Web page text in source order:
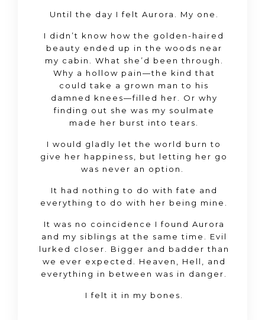
Until the day I felt Aurora. My one.
I didn’t know how the golden-haired
beauty ended up in the woods near
my cabin. What she’d been through.
Why a hollow pain—the kind that
could take a grown man to his
damned knees—filled her. Or why
finding out she was my soulmate
made her burst into tears.
I would gladly let the world burn to
give her happiness, but letting her go
was never an option.
It had nothing to do with fate and
everything to do with her being mine
It was no coincidence I found Aurora
and my siblings at the same time. Evil
lurked closer. Bigger and badder than
we ever expected. Heaven, Hell, and
everything in between was in danger.
I felt it in my bones.